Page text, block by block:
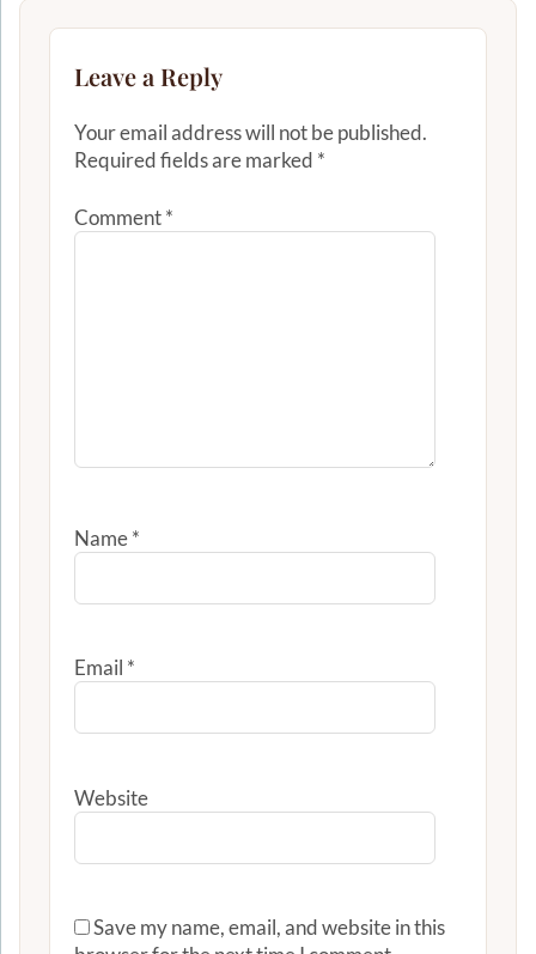
Leave a Reply
Your email address will not be published.
Required fields are marked *
Comment*
Name*
Email *
Website
Save my name, email, and website in this